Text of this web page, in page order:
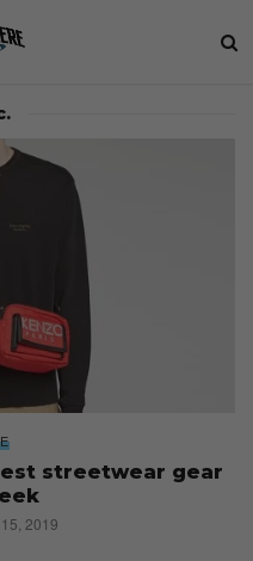
streetwear gear
2019